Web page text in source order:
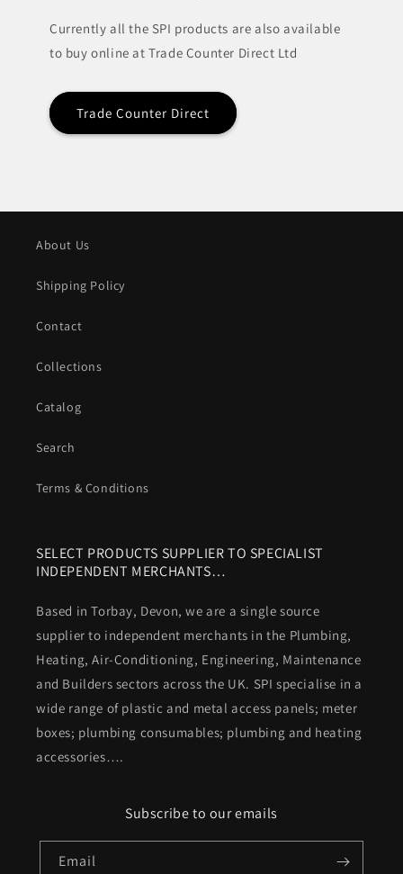
Currently all the SPI products are also available
to buy online at Trade Counter Direct Ltd
Trade Counter Direct
About Us
Shipping Policy
Contact
Collections
Catalog
Search
Terms & Conditions
SELECT PRODUCTS SUPPLIER TO SPECIALIST
INDEPENDENT MERCHANTS…
Based in Torbay, Devon, we are a single source
supplier to independent merchants in the Plumbing,
Heating, Air-Conditioning, Engineering, Maintenance
and Builders sectors across the UK. SPI specialise in a
wide range of plastic and metal access panels; meter
boxes; plumbing consumables; plumbing and heating
accessories….
Subscribe to our emails
Email